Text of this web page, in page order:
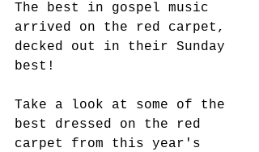
The best in gospel music
arrived on the red carpet,
decked out in their Sunday
best!
Take a look at some of the
best dressed on the red
carpet from this year's